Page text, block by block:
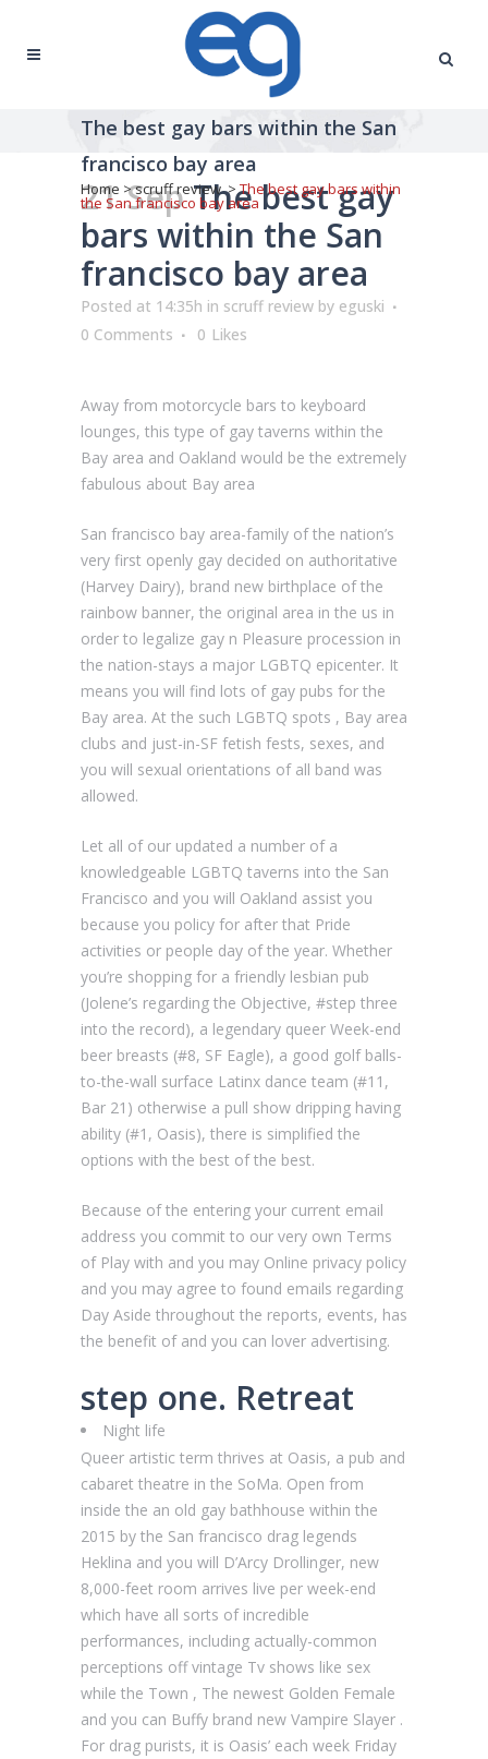
The best gay bars within the San
francisco bay area
Home >scruff review>The best gay bars within
the San francisco bay area
21 SepThe best gay
bars within the San
francisco bay area
Posted at 14:35h in scruff review by eguski
0 Comments
0 Likes
Away from motorcycle bars to keyboard
lounges, this type of gay taverns within the
Bay area and Oakland would be the extremely
fabulous about Bay area
San francisco bay area-family of the nation’s
very first openly gay decided on authoritative
(Harvey Dairy), brand new birthplace of the
rainbow banner, the original area in the us in
order to legalize gay n Pleasure procession in
the nation-stays a major LGBTQ epicenter. It
means you will find lots of gay pubs for the
Bay area. At the such LGBTQ spots , Bay area
clubs and just-in-SF fetish fests, sexes, and
you will sexual orientations of all band was
allowed.
Let all of our updated a number of a
knowledgeable LGBTQ taverns into the San
Francisco and you will Oakland assist you
because you policy for after that Pride
activities or people day of the year. Whether
you’re shopping for a friendly lesbian pub
(Jolene’s regarding the Objective, #step three
into the record), a legendary queer Week-end
beer breasts (#8, SF Eagle), a good golf balls-
to-the-wall surface Latinx dance team (#11,
Bar 21) otherwise a pull show dripping having
ability (#1, Oasis), there is simplified the
options with the best of the best.
Because of the entering your current email
address you commit to our very own Terms
of Play with and you may Online privacy policy
and you may agree to found emails regarding
Day Aside throughout the reports, events, has
the benefit of and you can lover advertising.
step one. Retreat
Night life
Queer artistic term thrives at Oasis, a pub and
cabaret theatre in the SoMa. Open from
inside the an old gay bathhouse within the
2015 by the San francisco drag legends
Heklina and you will D’Arcy Drollinger, new
8,000-feet room arrives live per week-end
which have all sorts of incredible
performances, including actually-common
perceptions off vintage Tv shows like sex
while the Town , The newest Golden Female
and you can Buffy brand new Vampire Slayer .
For drag purists, it is Oasis’ each week Friday